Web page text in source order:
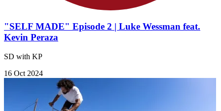
"SELF MADE" Episode 2 | Luke Wessman feat.
Kevin Peraza
SD with KP
16 Oct 2024